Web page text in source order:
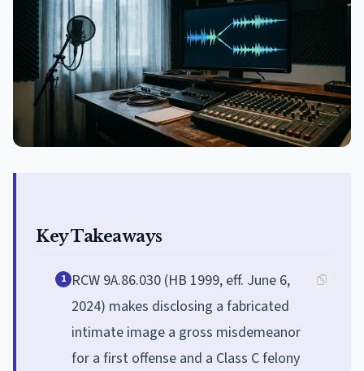
Key Takeaways
1 RCW 9A.86.030 (HB 1999, eff. June 6,
2024) makes disclosing a fabricated
intimate image a gross misdemeanor
for a first offense and a Class C felony